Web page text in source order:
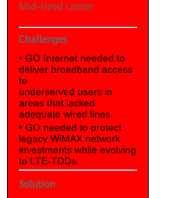
Mid-sized carrier
Challenges
• GO Internet needed to
deliver broadband access
to
underserved users in
areas that lacked
adequate wired lines.
• GO needed to protect
legacy WiMAX network
investments while evolving
to LTE-TDDs.
Solution